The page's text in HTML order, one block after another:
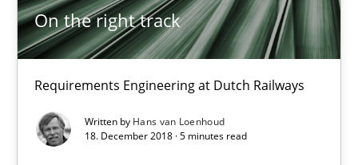
On the right track
Requirements Engineering at Dutch Railways
Written by Hans van Loenhoud
18. December 2018 · 5 minutes read
5 minutes
Discover Quality Requirements with the Mini-QAW
A short and fun elicitation workshop for Agile teams and